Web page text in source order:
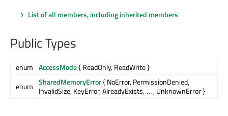
List of all members, including inherited members
Public Types
enum AccessMode{ ReadOnly, ReadWrite }
enum SharedMemoryError{ NoError, PermissionDenied,
InvalidSize, KeyError, AlreadyExists, …, UnknownError }